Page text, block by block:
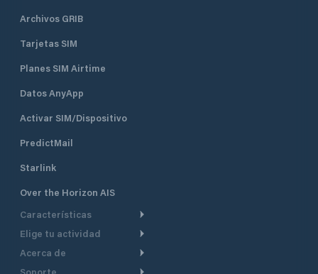
Archivos GRIB
Tarjetas SIM
Planes SIM Airtime
Datos AnyApp
Activar SIM/Dispositivo
PredictMail
Starlink
Over the Horizon AIS
Características
Ruta Meteorológica
Elige tu actividad
Crucero
Acerca de
Soporte